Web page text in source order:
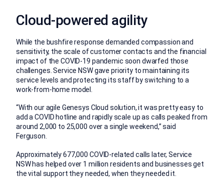
Cloud-powered agility
While the bushfire response demanded compassion and
sensitivity, the scale of customer contacts and the financial
impact of the COVID-19 pandemic soon dwarfed those
challenges. Service NSW gave priority to maintaining its
service levels and protecting its staff by switching to a
work-from-home model.
“With our agile Genesys Cloud solution, it was pretty easy to
add a COVID hotline and rapidly scale up as calls peaked from
around 2,000 to 25,000 over a single weekend,” said
Ferguson.
Approximately 677,000 COVID-related calls later, Service
NSW has helped over 1 million residents and businesses get
the vital support they needed, when they needed it.